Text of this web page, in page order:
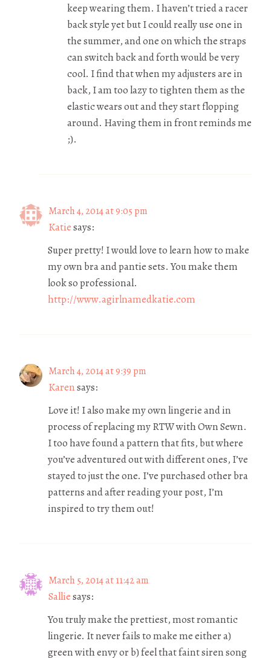
keep wearing them. I haven’t tried a racer
back style yet but I could really use one in
the summer, and one on which the straps
can switch back and forth would be very
cool. I find that when my adjusters are in
back, I am too lazy to tighten them as the
elastic wears out and they start flopping
around. Having them in front reminds me
;).
March 4, 2014 at 9:05 pm
Katiesays:
Super pretty! I would love to learn how to make
my own bra and pantie sets. You make them
look so professional.
http://www.agirlnamedkatie.com
March 4, 2014 at 9:39 pm
Karensays:
Love it! I also make my own lingerie and in
process of replacing my RTW with Own Sewn.
I too have found a pattern that fits, but where
you’ve adventured out with different ones, I’ve
stayed to just the one. I’ve purchased other bra
patterns and after reading your post, I’m
inspired to try them out!
March 5, 2014 at 11:42 am
Salliesays:
You truly make the prettiest, most romantic
lingerie. It never fails to make me either a)
green with envy or b) feel that faint siren song